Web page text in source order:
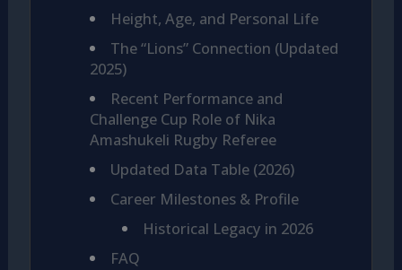
Height, Age, and Personal Life
The “Lions” Connection (Updated
2025)
Recent Performance and
Challenge Cup Role of Nika
Amashukeli Rugby Referee
Updated Data Table (2026)
Career Milestones & Profile
Historical Legacy in 2026
FAQ